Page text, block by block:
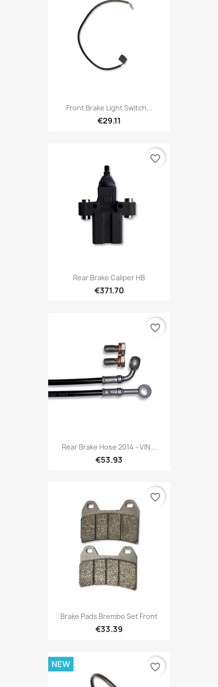
Front Brake Light Switch...
€29.11
Rear Brake Caliper HB
€371.70
favorite_border
Rear Brake Hose 2014 - VIN...
€53.93
favorite_border
Brake Pads Brembo Set Front
€33.39
favorite_border
NEW favorite_border